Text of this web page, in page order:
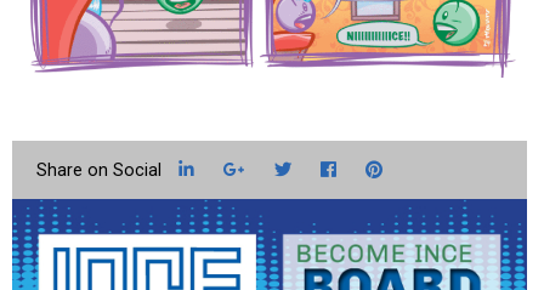
LinkedIn Google+TwitterFacebookPinterest